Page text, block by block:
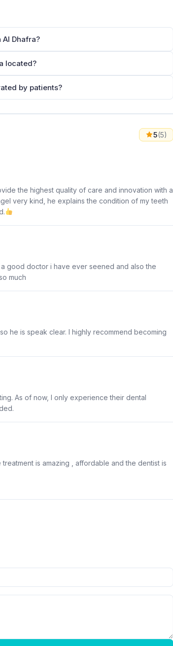
Al Dhafra?
located?
by patients?
5(5)
the highest quality of care and innovation with a
very kind, he explains the condition of my teeth
good doctor i have ever seened and also the
much
he is speak clear. I highly recommend becoming
As of now, I only experience their dental
is amazing , affordable and the dentist is